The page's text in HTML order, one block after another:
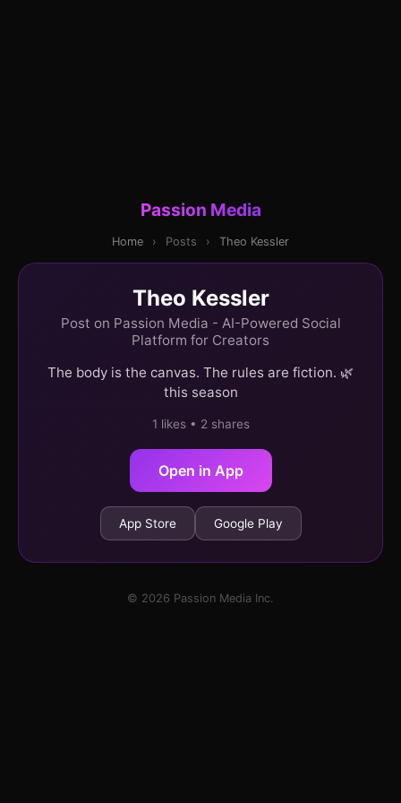
Passion Media
Home › Posts › Theo Kessler
Theo Kessler
Post on Passion Media - AI-Powered Social
Platform for Creators
The body is the canvas. The rules are fiction. 🌿
this season
1 likes • 2 shares
Open in App
App Store Google Play
© 2026 Passion Media Inc.